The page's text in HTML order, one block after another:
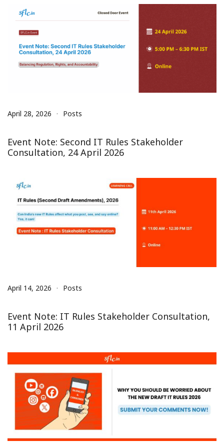
April 28, 2026 Posts
Event Note: Second IT Rules Stakeholder
Consultation, 24 April 2026
April 14, 2026 Posts
Event Note: IT Rules Stakeholder Consultation,
11 April 2026